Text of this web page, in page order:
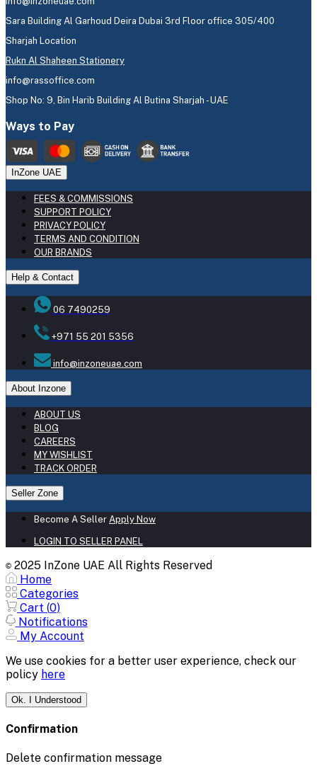
Sara Building Al Garhoud Deira Dubai 3rd Floor office 305/400
Sharjah Location
Rukn Al Shaheen Stationery
info@rassoffice.com
Shop No: 9, Bin Harib Building Al Butina Sharjah - UAE
Ways to Pay
InZone UAE
FEES & COMMISSIONS
SUPPORT POLICY
PRIVACY POLICY
TERMS AND CONDITION
OUR BRANDS
Help & Contact
06 7490259
+971 55 201 5356
info@inzoneuae.com
About Inzone
ABOUT US
BLOG
CAREERS
MY WISHLIST
TRACK ORDER
Seller Zone
Become A Seller Apply Now
LOGIN TO SELLER PANEL
© 2025 InZone UAE All Rights Reserved
Home
Categories
Cart (0)
Notifications
My Account
We use cookies for a better user experience, check our
policy here
Ok. I Understood
Confirmation
Delete confirmation message